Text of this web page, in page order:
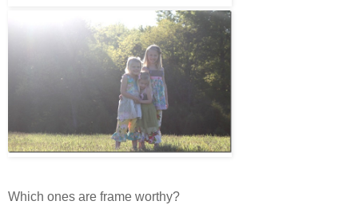
Which ones are frame worthy?